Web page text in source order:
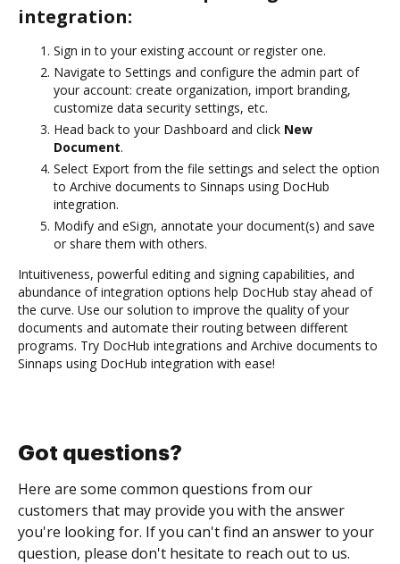
integration:
Sign in to your existing account or register one.
Navigate to Settings and configure the admin part of
your account: create organization, import branding,
customize data security settings, etc.
Head back to your Dashboard and click New
Document.
Select Export from the file settings and select the option
to Archive documents to Sinnaps using DocHub
integration.
Modify and eSign, annotate your document(s) and save
or share them with others.
Intuitiveness, powerful editing and signing capabilities, and
abundance of integration options help DocHub stay ahead of
the curve. Use our solution to improve the quality of your
documents and automate their routing between different
programs. Try DocHub integrations and Archive documents to
Sinnaps using DocHub integration with ease!
Got questions?
Here are some common questions from our
customers that may provide you with the answer
you're looking for. If you can't find an answer to your
question, please don't hesitate to reach out to us.